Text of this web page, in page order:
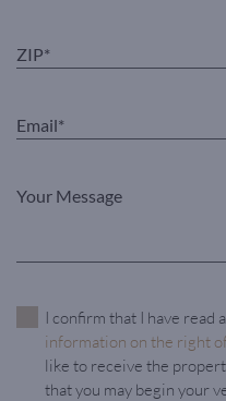
I confirm that I have read
information on the right
like to receive the
that you may begin your